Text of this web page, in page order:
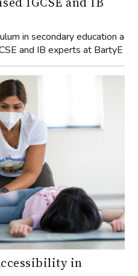
in secondary education a
and IB experts at BartyE
in